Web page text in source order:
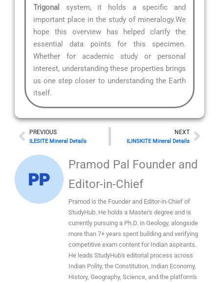
Trigonal
system, it holds a specific and
important place in the study of mineralogy.We
hope this overview has helped clarify the
essential data points for this specimen.
Whether for academic study or personal
interest, understanding these properties brings
us one step closer to understanding the Earth
itself.
Prev
PREVIOUS
ILESITE Mineral Details
NEXT
ILINSKITE Mineral Details
Next
Pramod Pal Founder and
Editor-in-Chief
Pramod is the Founder and Editor-in-Chief of
StudyHub. He holds a Master's degree and is
currently pursuing a Ph.D. in Geology, alongside
more than 7+ years spent building and verifying
competitive exam content for Indian aspirants.
He leads StudyHub's editorial process across
Indian Polity, the Constitution, Indian Economy,
History, Geography, Science, and the platform's